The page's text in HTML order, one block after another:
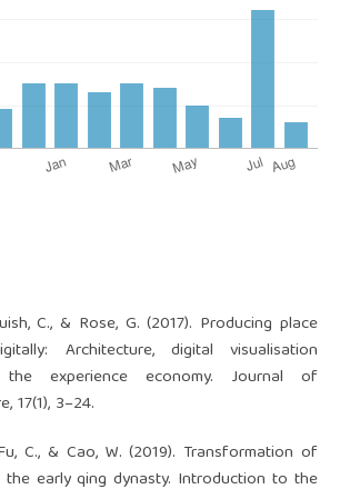
C., & Rose, G. (2017). Producing place
Architecture, digital visualisation
experience economy. Journal of
17(1), 3–24.
C., & Cao, W. (2019). Transformation of
the early qing dynasty. Introduction to the